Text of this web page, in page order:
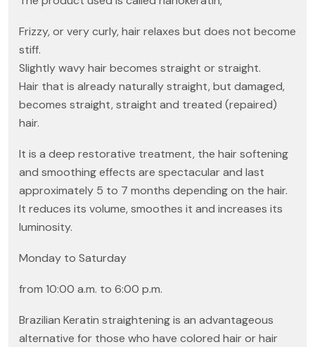
Frizzy, or very curly, hair relaxes but does not become
stiff.
Slightly wavy hair becomes straight or straight.
Hair that is already naturally straight, but damaged,
becomes straight, straight and treated (repaired)
hair.
It is a deep restorative treatment, the hair softening
and smoothing effects are spectacular and last
approximately 5 to 7 months depending on the hair.
It reduces its volume, smoothes it and increases its
luminosity.
Monday to Saturday
from 10:00 a.m. to 6:00 p.m.
Brazilian Keratin straightening is an advantageous
alternative for those who have colored hair or hair